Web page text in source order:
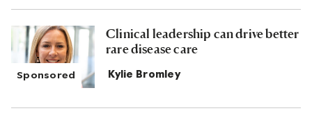
Clinical leadership can drive better
rare disease care
Kylie Bromley